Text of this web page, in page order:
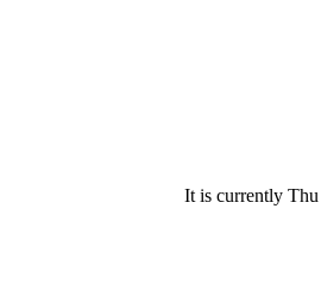
It is currently